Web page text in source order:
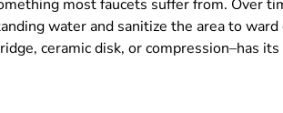
most faucets suffer from. Over
water and sanitize the area to
ceramic disk, or compression–has